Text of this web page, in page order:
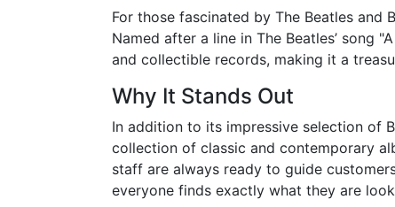
For those fascinated by The Beatles and
Named after a line in The Beatles’ song
and collectible records, making it a
Why It Stands Out
In addition to its impressive selection of
collection of classic and contemporary
staff are always ready to guide
everyone finds exactly what they are